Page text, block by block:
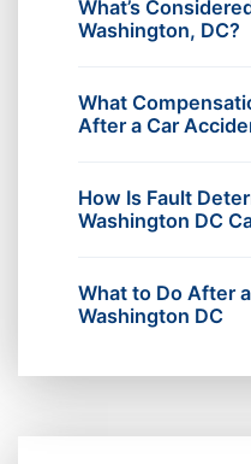
What’s
Washington, DC?
What
After a Car
How Is Fault
Washington DC
What to Do After
Washington DC